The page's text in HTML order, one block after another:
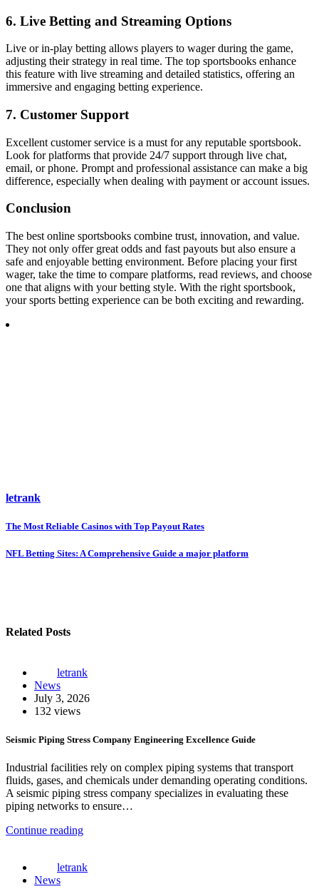
6. Live Betting and Streaming Options
Live or in-play betting allows players to wager during the game,
adjusting their strategy in real time. The top sportsbooks enhance
this feature with live streaming and detailed statistics, offering an
immersive and engaging betting experience.
7. Customer Support
Excellent customer service is a must for any reputable sportsbook.
Look for platforms that provide 24/7 support through live chat,
email, or phone. Prompt and professional assistance can make a big
difference, especially when dealing with payment or account issues.
Conclusion
The best online sportsbooks combine trust, innovation, and value.
They not only offer great odds and fast payouts but also ensure a
safe and enjoyable betting environment. Before placing your first
wager, take the time to compare platforms, read reviews, and choose
one that aligns with your betting style. With the right sportsbook,
your sports betting experience can be both exciting and rewarding.
letrank
Post
navigation
The Most Reliable Casinos with Top Payout Rates
NFL Betting Sites: A Comprehensive Guide a major platform
Related Posts
letrank
News
July 3, 2026
132 views
Seismic Piping Stress Company Engineering Excellence Guide
Industrial facilities rely on complex piping systems that transport
fluids, gases, and chemicals under demanding operating conditions.
A seismic piping stress company specializes in evaluating these
piping networks to ensure…
Continue reading
letrank
News